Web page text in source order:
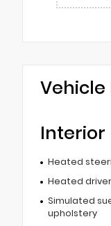
Vehicle
Interior
Heated
Heated
Simulated
upholstery